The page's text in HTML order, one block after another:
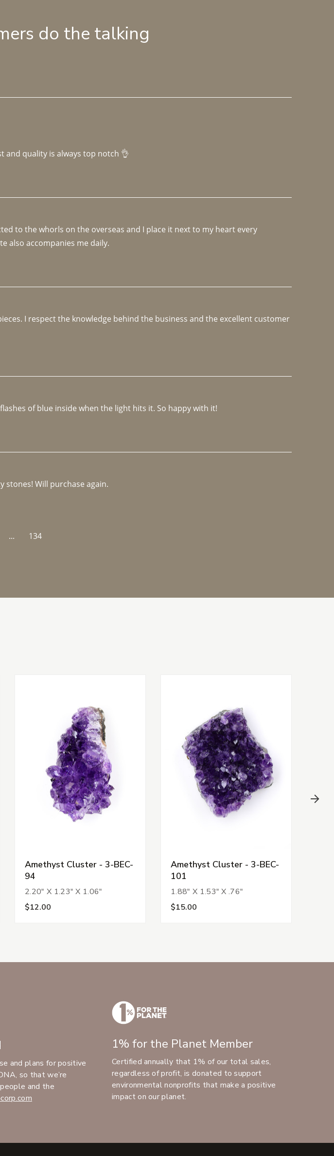
do the talking
and quality is always top notch 👌
to the whorls on the overseas and I place it next to my heart every
also accompanies me daily.
I respect the knowledge behind the business and the excellent customer
of blue inside when the light hits it. So happy with it!
stones! Will purchase again.
... 134
Amethyst Cluster - 3-BEC-
94
2.20" X 1.23" X 1.06"
$12.00
Amethyst Cluster - 3-BEC-
101
1.88" X 1.53" X .76"
$15.00
and plans for positive
so that we’re
and the
1% for the Planet Member
Certified annually that 1% of our total sales,
regardless of profit, is donated to support
environmental nonprofits that make a positive
impact on our planet.